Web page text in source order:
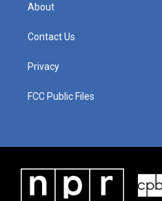
About
Contact Us
Privacy
FCC Public Files